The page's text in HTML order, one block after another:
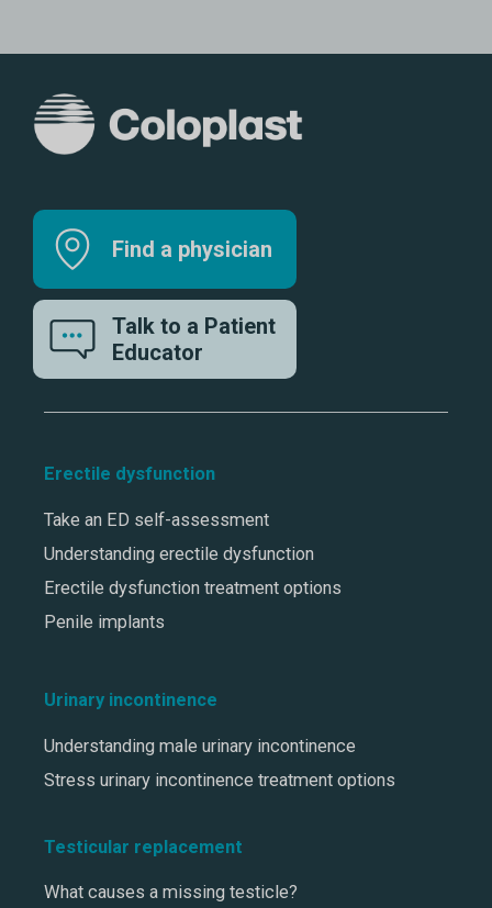
Find a physician
Talk to a Patient
Educator
Erectile dysfunction
Take an ED self-assessment
Understanding erectile dysfunction
Erectile dysfunction treatment options
Penile implants
Urinary incontinence
Understanding male urinary incontinence
Stress urinary incontinence treatment options
Testicular replacement
What causes a missing testicle?